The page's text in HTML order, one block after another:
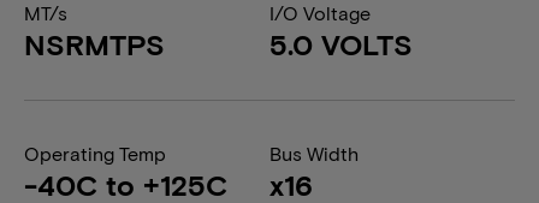
MT/s
NSRMTPS
I/O Voltage
5.0 VOLTS
Operating Temp
-40C to +125C
Bus Width
x16